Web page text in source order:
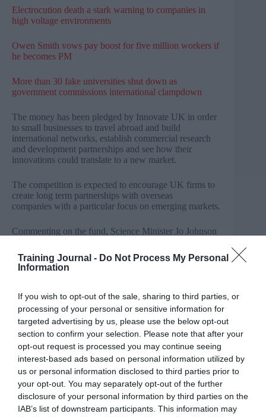
Training Journal - Do Not Process My Personal
Information
If you wish to opt-out of the sale, sharing to third parties, or
processing of your personal or sensitive information for
targeted advertising by us, please use the below opt-out
section to confirm your selection. Please note that after your
opt-out request is processed you may continue seeing
interest-based ads based on personal information utilized by
us or personal information disclosed to third parties prior to
your opt-out. You may separately opt-out of the further
disclosure of your personal information by third parties on the
IAB’s list of downstream participants. This information may
Electrocution death a stark warning to companies in
high voltage environments
Owen Smith vows pay boost for five million workers if
he becomes PM
More than 30 fake universities shut down as
government commissions international clampdown
The money has been pledged by Innovate UK in order
to small businesses to travel abroad and build
international networks, establish commercial research
and development partnerships and see how their
innovations could translate to a new market.
The competition is expected to encourage UK firms to
create long term partnerships with overseas
companies with a particular focus on emerging markets.
Commenting on the fund, Science Minister Jo Johnson
down the country, challenging norms and pioneering
new technologies. As science and research becomes
more international we want to encourage these
will help bring their products to mass market.
“By supporting them to showcase our innovation
expertise, we can attract investment, create jobs and
help to grow the UK economy.”
Chief Executive of Innovate UK, Dr Ruth McKernan,
said: “This competition is about pushing out the horizon
for companies that haven’t had the means, or inclination
to think globally in the past. It will get ideas off the
drawing board and into markets around the world, with